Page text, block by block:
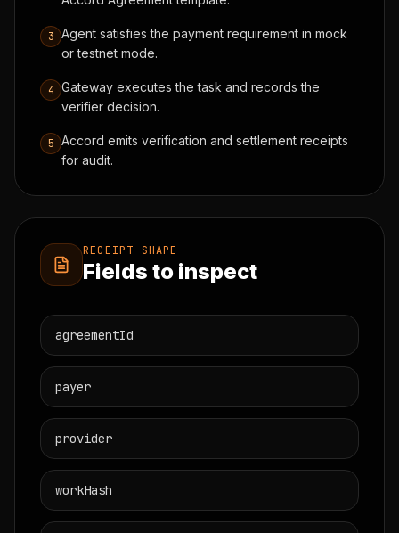
3 Agent satisfies the payment requirement in mock
or testnet mode.
4 Gateway executes the task and records the
verifier decision.
5 Accord emits verification and settlement receipts
for audit.
RECEIPT SHAPE
Fields to inspect
agreementId
payer
provider
workHash